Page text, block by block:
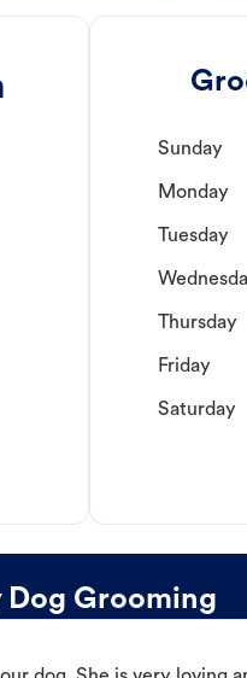
Sunday
Monday
Tuesday
Thursday
Friday
Saturday
Grooming